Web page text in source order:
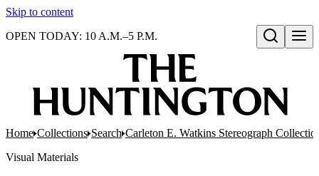
Skip to content
Open search
OPEN TODAY: 10 A.M.–5 P.M.
Home Collections Search Carleton E. Watkins Stereograph
Visual Materials